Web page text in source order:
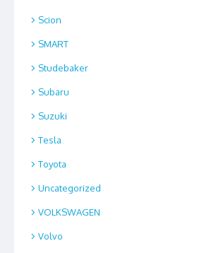
Scion
SMART
Studebaker
Subaru
Suzuki
Tesla
Toyota
Uncategorized
VOLKSWAGEN
Volvo